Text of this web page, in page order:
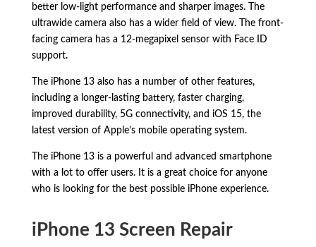
better low-light performance and sharper images.The
ultrawide camera also has a wider field of view.The front-
facing camera has a 12-megapixel sensor with Face ID
support.
The iPhone 13 also has a number of other features,
including a longer-lasting battery,faster charging,
improved durability,5G connectivity,and iOS 15,the
latest version of Apple’s mobile operating system.
The iPhone 13 is a powerful and advanced smartphone
with a lot to offer users.It is a great choice for anyone
who is looking for the best possible iPhone experience.
iPhone 13 Screen Repair